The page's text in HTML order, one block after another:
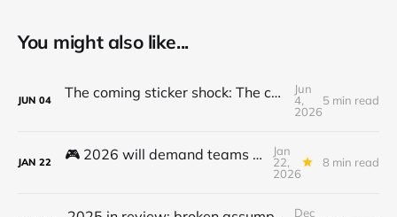
You might also like...
JUN 04 The coming sticker shock: The cost to use and adopt AI is going up
Jun
4,
2026
5 min read
JAN 22 🎮 2026 will demand teams to get to the next level - here's how...
Jan
22,
2026
8 min read
Dec